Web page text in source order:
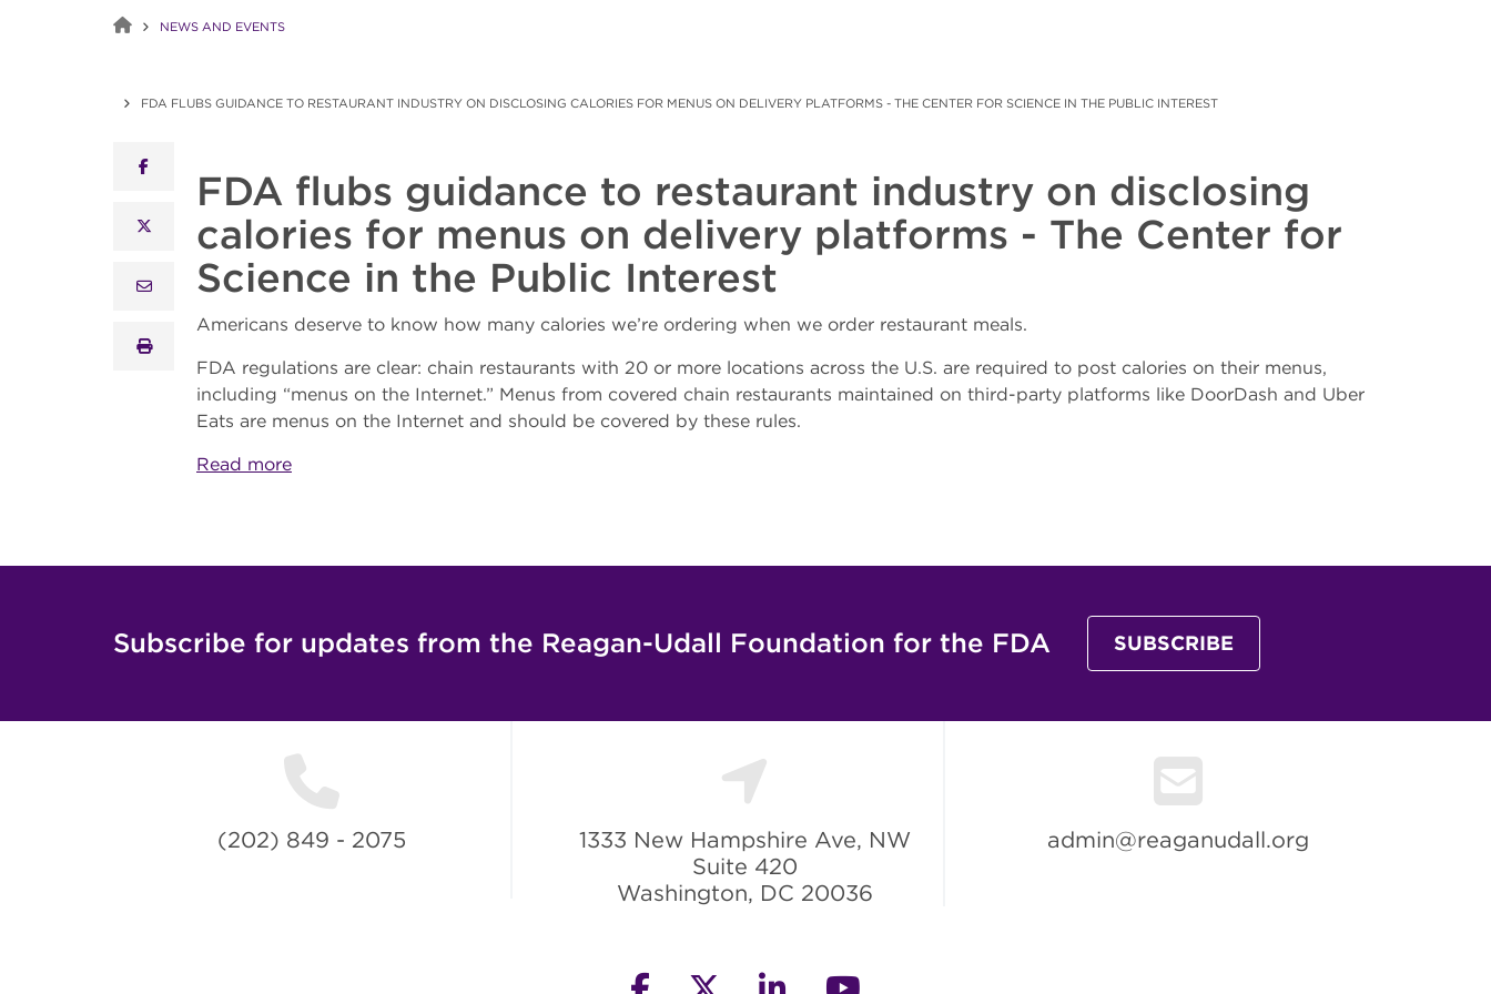
NEWS AND EVENTS
FDA FLUBS GUIDANCE TO RESTAURANT INDUSTRY ON DISCLOSING CALORIES FOR MENUS ON DELIVERY PLATFORMS - THE CENTER FOR SCIENCE IN THE PUBLIC INTEREST
facebook
x twitter
email
print
FDA flubs guidance to restaurant industry on disclosing
calories for menus on delivery platforms - The Center for
Science in the Public Interest
Americans deserve to know how many calories we’re ordering when we order restaurant meals.
FDA regulations are clear: chain restaurants with 20 or more locations across the U.S. are required to post calories on their menus,
including “menus on the Internet.” Menus from covered chain restaurants maintained on third-party platforms like DoorDash and Uber
Eats are menus on the Internet and should be covered by these rules.
Read more
Subscribe for updates from the Reagan-Udall Foundation for the FDA SUBSCRIBE
(202) 849 - 2075
1333 New Hampshire Ave, NW
Suite 420
Washington, DC 20036
admin@reaganudall.org
facebooktwitter linkedin